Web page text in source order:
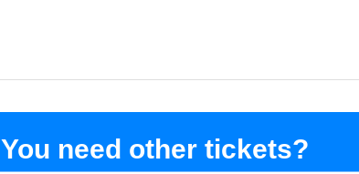
You need other tickets?